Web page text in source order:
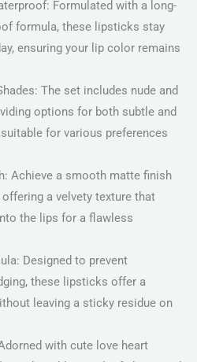
Formulated with a long-
formula, these lipsticks stay
ensuring your lip color remains
The set includes nude and
options for both subtle and
for various preferences
Achieve a smooth matte finish
a velvety texture that
the lips for a flawless
Designed to prevent
these lipsticks offer a
leaving a sticky residue on
with cute love heart